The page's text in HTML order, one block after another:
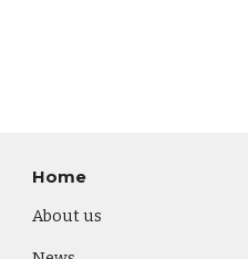
Home
About us